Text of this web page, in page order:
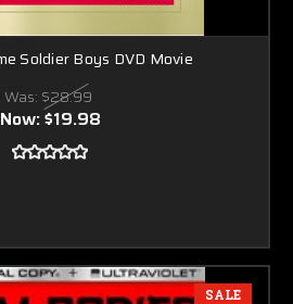
Soldier Boys DVD Movie
Was: $28.99
Now:$19.98
SALE